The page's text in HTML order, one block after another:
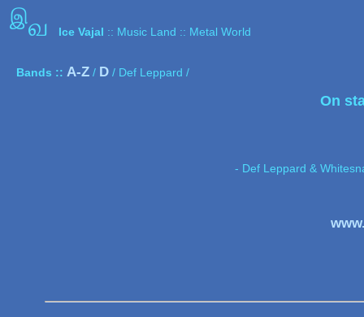
இவ Ice Vajal :: Music Land :: Metal World
Bands :: A-Z / D / Def Leppard /
On
- Def Leppard &